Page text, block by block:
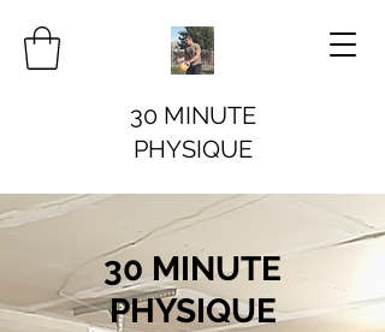
30 MINUTE
PHYSIQUE
30 MINUTE
PHYSIQUE